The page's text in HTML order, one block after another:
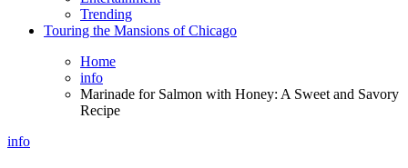
Trending
Touring the Mansions of Chicago
Home
info
Marinade for Salmon with Honey: A Sweet and Savory
Recipe
info